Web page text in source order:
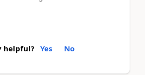
helpful? Yes No